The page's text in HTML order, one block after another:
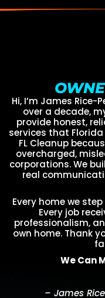
Hi, I’m James Rice-
over a decade,
provide honest,
services that
FL Cleanup
overcharged,
corporations. We
real
Every home we
Every job
professionalism,
own home. Thank
We Can
– James